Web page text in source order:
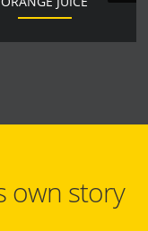
own story